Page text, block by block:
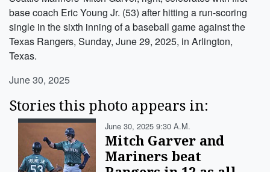
base coach Eric Young Jr. (53) after hitting a run-scoring
single in the sixth inning of a baseball game against the
Texas Rangers, Sunday, June 29, 2025, in Arlington,
Texas.
June 30, 2025
Stories this photo appears in:
June 30, 2025 9:30 A.m.
Mitch Garver and
Mariners beat